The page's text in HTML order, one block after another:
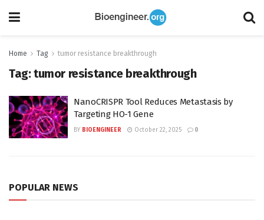
Home Tag tumor resistance breakthrough
Tag:tumor resistance breakthrough
NanoCRISPR Tool Reduces Metastasis by
Targeting HO-1 Gene
BY BIOENGINEER October 22, 2025 0
POPULAR NEWS